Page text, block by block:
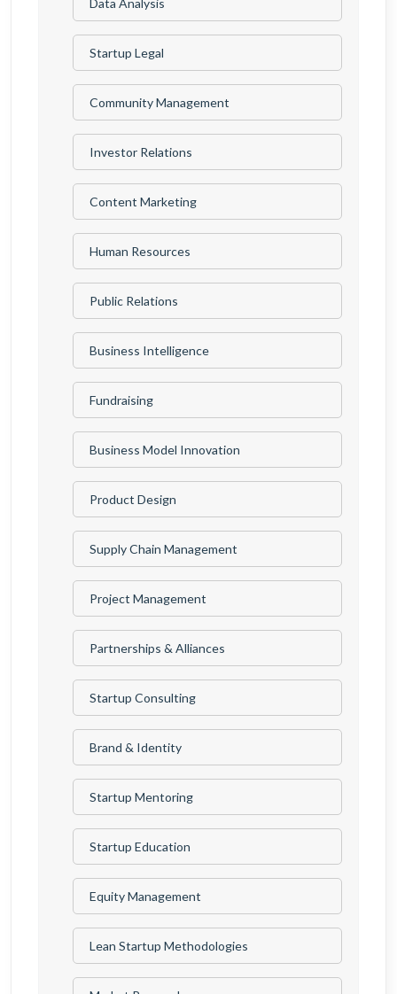
Startup Legal
Community Management
Investor Relations
Content Marketing
Human Resources
Public Relations
Business Intelligence
Fundraising
Business Model Innovation
Product Design
Supply Chain Management
Project Management
Partnerships & Alliances
Startup Consulting
Brand & Identity
Startup Mentoring
Startup Education
Equity Management
Lean Startup Methodologies